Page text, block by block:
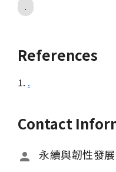
.
References
1. .
Contact
永續與韌性發